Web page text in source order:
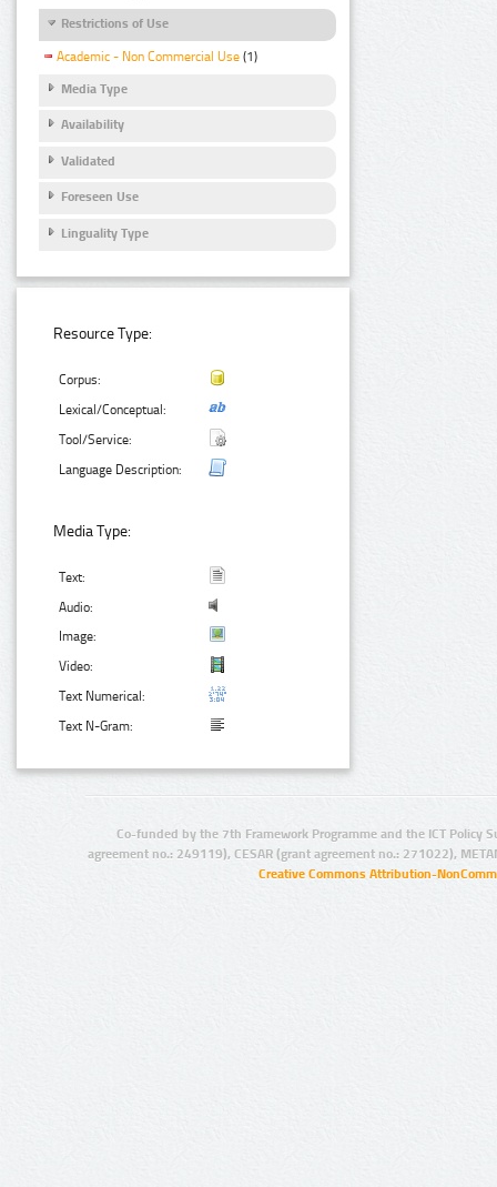
Restrictions of Use
Academic - Non Commercial Use (1)
Media Type
Availability
Validated
Foreseen Use
Linguality Type
Resource Type:
Corpus:
Lexical/Conceptual:
Tool/Service:
Language Description:
Media Type:
Text:
Audio:
Image:
Video:
Text Numerical:
Text N-Gram:
Co-funded by the 7th Framework Programme and the ICT Policy
agreement no.: 249119), CESAR (grant agreement no.: 271022),
Creative Commons Attribution-